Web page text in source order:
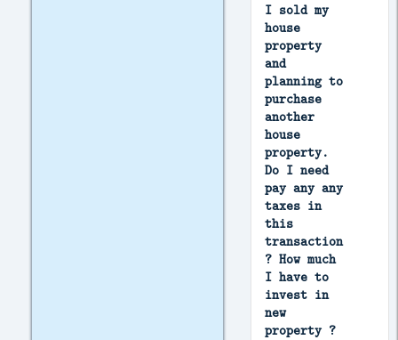
I sold my
house
property
and
planning to
purchase
another
house
property.
Do I need
pay any any
taxes in
this
transaction
? How much
I have to
invest in
new
property ?